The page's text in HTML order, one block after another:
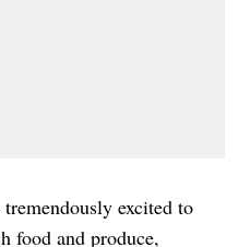
excited to
food and produce,